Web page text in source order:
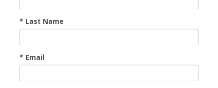
* Last Name
* Email